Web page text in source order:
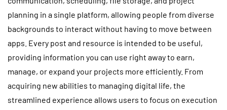
planning in a single platform, allowing people from diverse
backgrounds to interact without having to move between
apps. Every post and resource is intended to be useful,
providing information you can use right away to earn,
manage, or expand your projects more efficiently. From
acquiring new abilities to managing digital life, the
streamlined experience allows users to focus on execution